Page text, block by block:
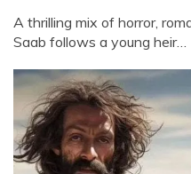
A thrilling mix of horror,
Saab follows a young heir…